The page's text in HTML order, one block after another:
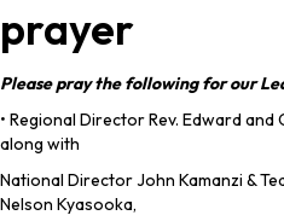
prayer
Please pray the following for our
• Regional Director Rev. Edward
along with
National Director John Kamanzi &
Nelson Kyasooka,